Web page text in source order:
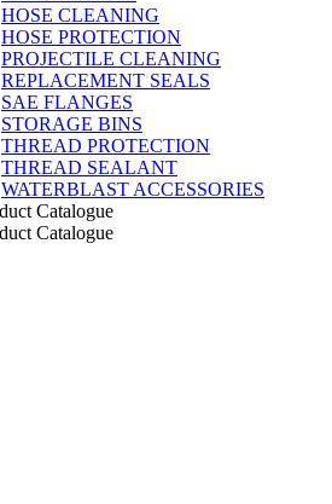
HOSE CLEANING
HOSE PROTECTION
PROJECTILE CLEANING
REPLACEMENT SEALS
SAE FLANGES
STORAGE BINS
THREAD PROTECTION
THREAD SEALANT
WATERBLAST ACCESSORIES